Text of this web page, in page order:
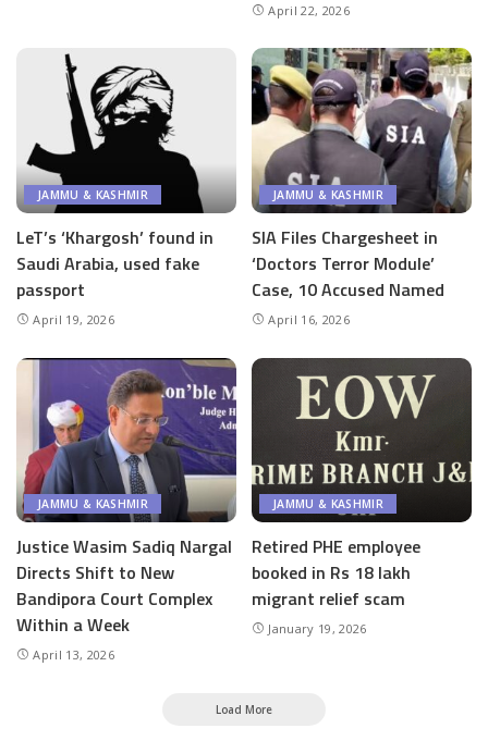
April 22, 2026
JAMMU & KASHMIR
LeT’s ‘Khargosh’ found in
Saudi Arabia, used fake
passport
April 19, 2026
JAMMU & KASHMIR
SIA Files Chargesheet in
‘Doctors Terror Module’
Case, 10 Accused Named
April 16, 2026
JAMMU & KASHMIR
Justice Wasim Sadiq Nargal
Directs Shift to New
Bandipora Court Complex
Within a Week
April 13, 2026
JAMMU & KASHMIR
Retired PHE employee
booked in Rs 18 lakh
migrant relief scam
January 19, 2026
Load More